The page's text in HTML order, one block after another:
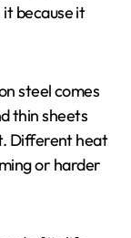
because it
steel comes
thin sheets
Different heat
or harder